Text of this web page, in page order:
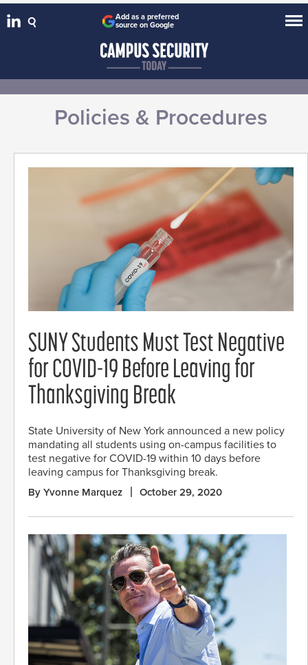
Add as a preferred
source on Google
Policies & Procedures
SUNY Students Must Test Negative
for COVID-19 Before Leaving for
Thanksgiving Break
State University of New York announced a new policy
mandating all students using on-campus facilities to
test negative for COVID-19 within 10 days before
leaving campus for Thanksgiving break.
By Yvonne Marquez October 29, 2020